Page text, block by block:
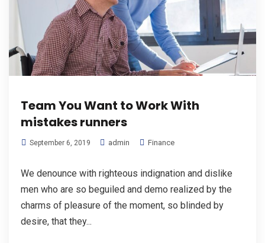
Team You Want to Work With
mistakes runners
September 6, 2019 admin Finance
We denounce with righteous indignation and dislike
men who are so beguiled and demo realized by the
charms of pleasure of the moment, so blinded by
desire, that they...